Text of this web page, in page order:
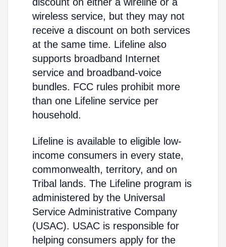
wireless service, but they may not
receive a discount on both services
at the same time. Lifeline also
supports broadband Internet
service and broadband-voice
bundles. FCC rules prohibit more
than one Lifeline service per
household.
Lifeline is available to eligible low-
income consumers in every state,
commonwealth, territory, and on
Tribal lands. The Lifeline program is
administered by the Universal
Service Administrative Company
(USAC). USAC is responsible for
helping consumers apply for the